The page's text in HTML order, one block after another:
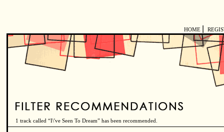
HOME
1 track called “I\'ve Seen To Dream” has been recommended.